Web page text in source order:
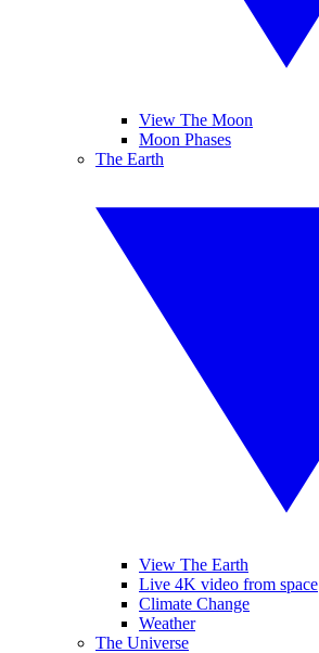
View The Moon
Moon Phases
The Earth
View The Earth
Live 4K video from space
Climate Change
Weather
The Universe